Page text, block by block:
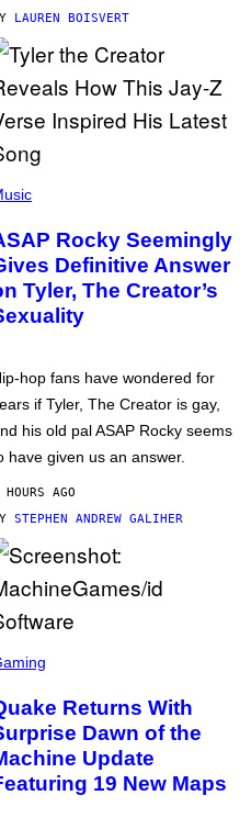
LAUREN BOISVERT
Rocky Seemingly
Definitive Answer
Tyler, The Creator’s
hop fans have wondered for
if Tyler, The Creator is gay,
his old pal ASAP Rocky seems
have given us an answer.
AGO
STEPHEN ANDREW GALIHER
Returns With
Dawn of the
Update
19 New Maps